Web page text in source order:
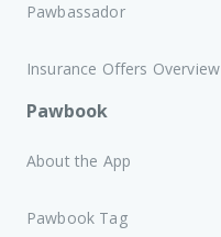
Pawbassador
Insurance Offers Overview
Pawbook
About the App
Pawbook Tag